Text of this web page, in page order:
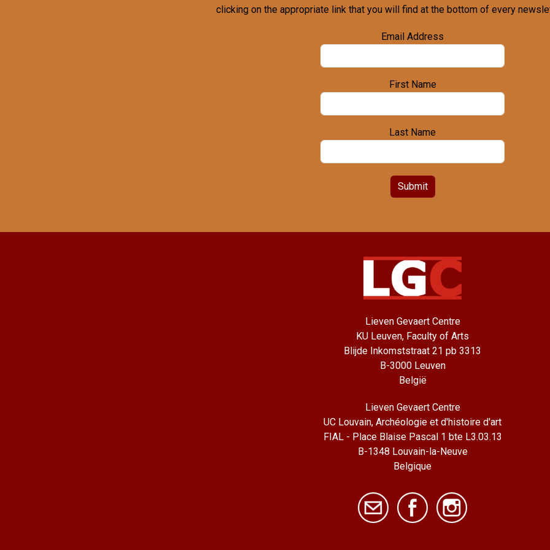
clicking on the appropriate link that you will find at the bottom of every
Email Address
First Name
Last Name
Submit
Lieven Gevaert Centre
KU Leuven, Faculty of Arts
Blijde Inkomststraat 21 pb 3313
B-3000 Leuven
België
Lieven Gevaert Centre
UC Louvain, Archéologie et d'histoire d'art
FIAL - Place Blaise Pascal 1 bte L3.03.13
B-1348 Louvain-la-Neuve
Belgique